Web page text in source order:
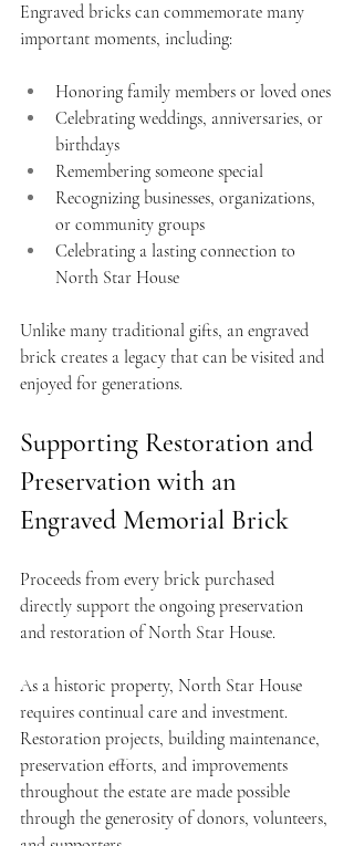
Engraved bricks can commemorate many
important moments, including:
Honoring family members or loved ones
Celebrating weddings, anniversaries, or
birthdays
Remembering someone special
Recognizing businesses, organizations,
or community groups
Celebrating a lasting connection to
North Star House
Unlike many traditional gifts, an engraved
brick creates a legacy that can be visited and
enjoyed for generations.
Supporting Restoration and
Preservation with an
Engraved Memorial Brick
Proceeds from every brick purchased
directly support the ongoing preservation
and restoration of North Star House.
As a historic property, North Star House
requires continual care and investment.
Restoration projects, building maintenance,
preservation efforts, and improvements
throughout the estate are made possible
through the generosity of donors, volunteers,